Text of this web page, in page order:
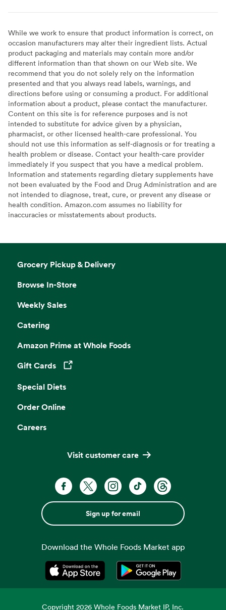
While we work to ensure that product information is correct, on
occasion manufacturers may alter their ingredient lists. Actual
product packaging and materials may contain more and/or
different information than that shown on our Web site. We
recommend that you do not solely rely on the information
presented and that you always read labels, warnings, and
directions before using or consuming a product. For additional
information about a product, please contact the manufacturer.
Content on this site is for reference purposes and is not
intended to substitute for advice given by a physician,
pharmacist, or other licensed health-care professional. You
should not use this information as self-diagnosis or for treating a
health problem or disease. Contact your health-care provider
immediately if you suspect that you have a medical problem.
Information and statements regarding dietary supplements have
not been evaluated by the Food and Drug Administration and are
not intended to diagnose, treat, cure, or prevent any disease or
health condition. Amazon.com assumes no liability for
inaccuracies or misstatements about products.
Grocery Pickup & Delivery
Browse In-Store
Weekly Sales
Catering
Amazon Prime at Whole Foods
Gift Cards
Opens in a new tab
Special Diets
Order Online
Careers
Visit customer care
Sign up for email
Download the Whole Foods Market app
Opens in a new tabOpens in a new tab
Copyright2026 Whole Foods Market IP, Inc.